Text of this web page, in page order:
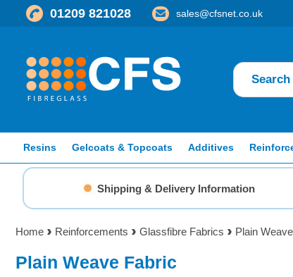
01209 821028 sales@cfsnet.co.uk
Resins Gelcoats & Topcoats Additives
Shipping & Delivery Information
Home Reinforcements Glassfibre Fabrics Plain
Plain Weave Fabric